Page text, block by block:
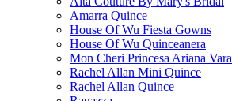
Amarra Quince
House Of Wu Fiesta Gowns
House Of Wu Quinceanera
Mon Cheri Princesa Ariana Vara
Rachel Allan Mini Quince
Rachel Allan Quince